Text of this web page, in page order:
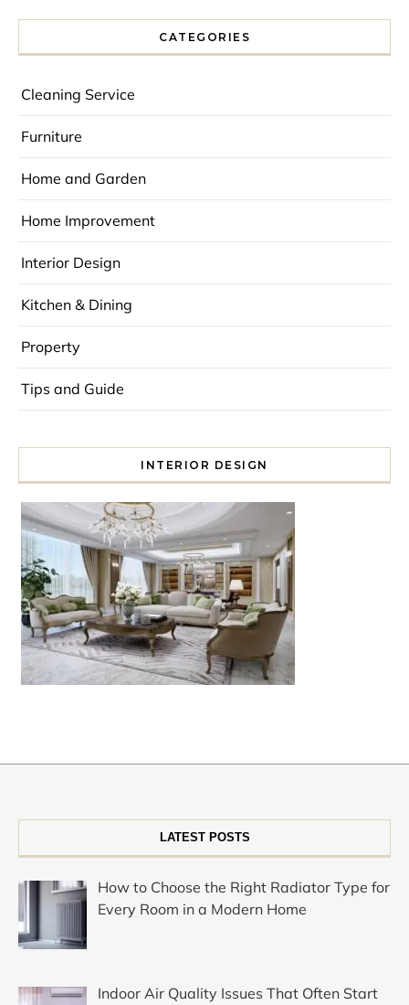
CATEGORIES
Cleaning Service
Furniture
Home and Garden
Home Improvement
Interior Design
Kitchen & Dining
Property
Tips and Guide
INTERIOR DESIGN
LATEST POSTS
How to Choose the Right Radiator Type for
Every Room in a Modern Home
Indoor Air Quality Issues That Often Start